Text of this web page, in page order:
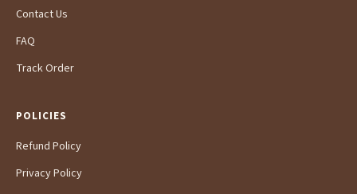
Contact Us
FAQ
Track Order
POLICIES
Refund Policy
Privacy Policy